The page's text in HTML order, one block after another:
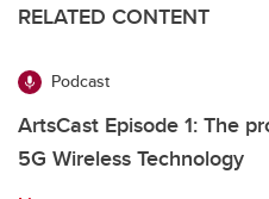
RELATED CONTENT
Podcast
ArtsCast Episode 1: The
5G Wireless Technology